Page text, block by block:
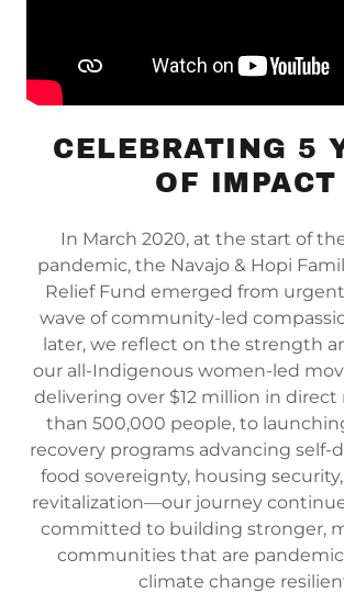
CELEBRATING 5
OF IMPACT
In March 2020, at the start of the
pandemic, the Navajo & Hopi
Relief Fund emerged from
wave of community-led
later, we reflect on the strength
our all-Indigenous women-led
delivering over $12 million in direct
than 500,000 people, to
recovery programs advancing self-
food sovereignty, housing
revitalization—our journey
committed to building stronger,
communities that are
climate change